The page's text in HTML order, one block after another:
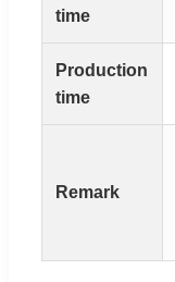
time
Production
time
Remark